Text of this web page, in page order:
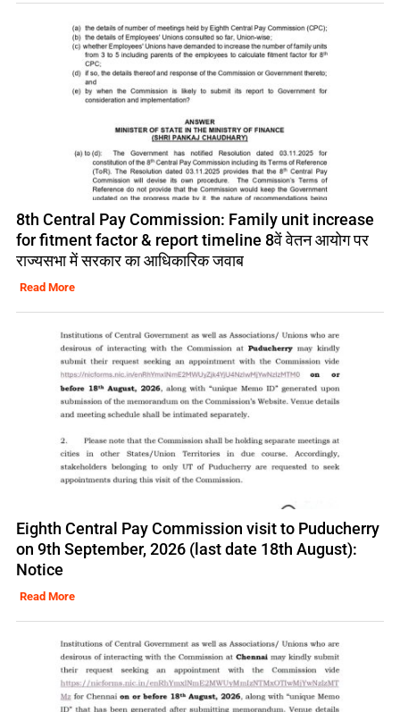
8th Central Pay Commission: Family unit increase
for fitment factor & report timeline 8वें वेतन आयोग पर
राज्यसभा में सरकार का आधिकारिक जवाब
Read More
Eighth Central Pay Commission visit to Puducherry
on 9th September, 2026 (last date 18th August):
Notice
Read More